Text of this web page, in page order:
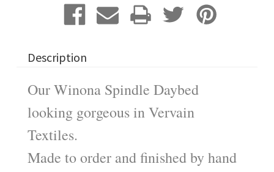
Description
Our Winona Spindle Daybed
looking gorgeous in Vervain
Textiles.
Made to order and finished by hand